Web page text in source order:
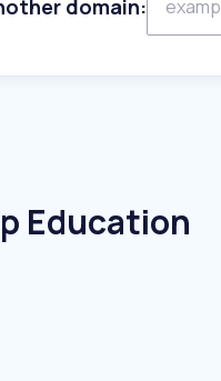
domain:
Education